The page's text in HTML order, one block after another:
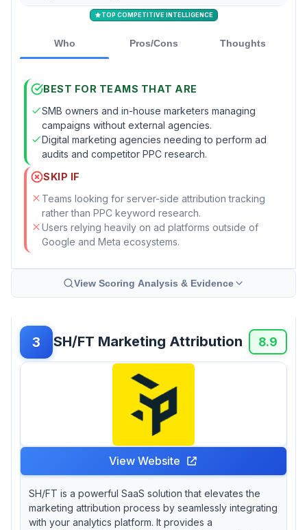
TOP COMPETITIVE INTELLIGENCE
Who Pros/Cons Thoughts
BEST FOR TEAMS THAT ARE
SMB owners and in-house marketers managing
campaigns without external agencies.
Digital marketing agencies needing to perform ad
audits and competitor PPC research.
SKIP IF
Teams looking for server-side attribution tracking
rather than PPC keyword research.
Users relying heavily on ad platforms outside of
Google and Meta ecosystems.
View Scoring Analysis & Evidence
3 SH/FT Marketing Attribution 8.9
View Website
SH/FT is a powerful SaaS solution that elevates the
marketing attribution process by seamlessly integrating
with your analytics platform. It provides a